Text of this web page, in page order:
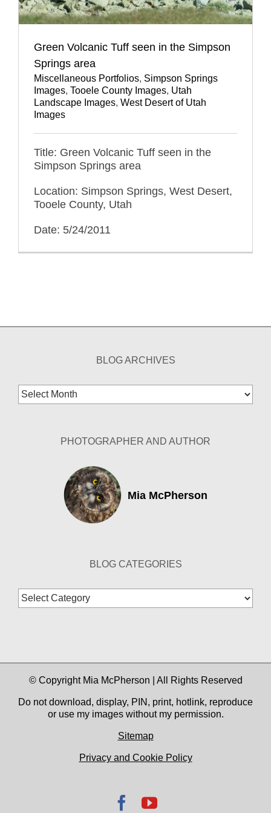
Green Volcanic Tuff seen in the Simpson
Springs area
Miscellaneous Portfolios, Simpson Springs
Images, Tooele County Images, Utah
Landscape Images, West Desert of Utah
Images
Title: Green Volcanic Tuff seen in the
Simpson Springs area
Location: Simpson Springs, West Desert,
Tooele County, Utah
Date: 5/24/2011
BLOG ARCHIVES
Blog
Archives
PHOTOGRAPHER AND AUTHOR
Mia McPherson
BLOG CATEGORIES
Blog
Categories
© Copyright Mia McPherson | All Rights Reserved
Do not download, display, PIN, print, hotlink, reproduce
or use my images without my permission.
Sitemap
Privacy and Cookie Policy
Facebook
YouTube